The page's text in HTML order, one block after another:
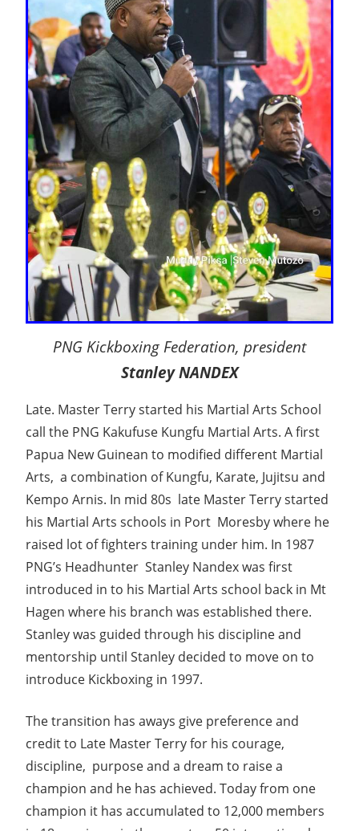
PNG Kickboxing Federation, president
Stanley NANDEX
Late. Master Terry started his Martial Arts School
call the PNG Kakufuse Kungfu Martial Arts. A first
Papua New Guinean to modified different Martial
Arts, a combination of Kungfu, Karate, Jujitsu and
Kempo Arnis. In mid 80s late Master Terry started
his Martial Arts schools in Port Moresby where he
raised lot of fighters training under him. In 1987
PNG’s Headhunter Stanley Nandex was first
introduced in to his Martial Arts school back in Mt
Hagen where his branch was established there.
Stanley was guided through his discipline and
mentorship until Stanley decided to move on to
introduce Kickboxing in 1997.
The transition has aways give preference and
credit to Late Master Terry for his courage,
discipline, purpose and a dream to raise a
champion and he has achieved. Today from one
champion it has accumulated to 12,000 members